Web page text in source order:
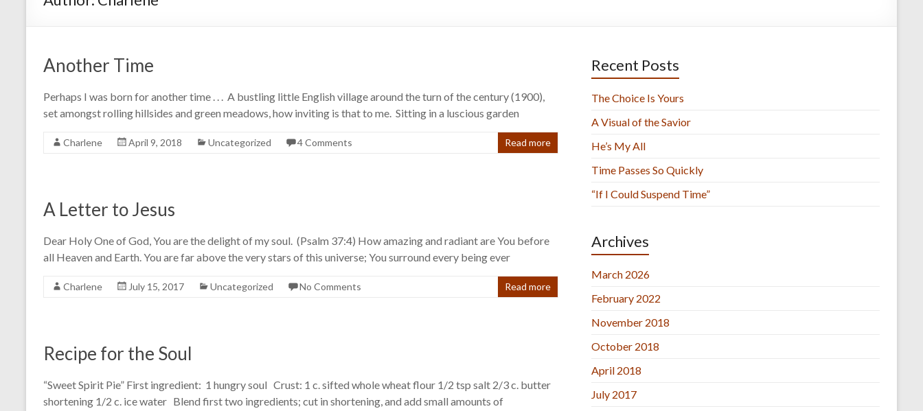
Another Time
Perhaps I was born for another time . . . A bustling little English village around the turn of the century (1900),
set amongst rolling hillsides and green meadows, how inviting is that to me. Sitting in a luscious garden
Charlene April 9, 2018 Uncategorized 4 Comments Read more
A Letter to Jesus
Dear Holy One of God, You are the delight of my soul. (Psalm 37:4) How amazing and radiant are You before
all Heaven and Earth. You are far above the very stars of this universe; You surround every being ever
Charlene July 15, 2017 Uncategorized No Comments Read more
Recipe for the Soul
“Sweet Spirit Pie” First ingredient: 1 hungry soul Crust: 1 c. sifted whole wheat flour 1/2 tsp salt 2/3 c. butter
shortening 1/2 c. ice water Blend first two ingredients; cut in shortening, and add small amounts of
Recent Posts
The Choice Is Yours
A Visual of the Savior
He’s My All
Time Passes So Quickly
“If I Could Suspend Time”
Archives
March 2026
February 2022
November 2018
October 2018
April 2018
July 2017